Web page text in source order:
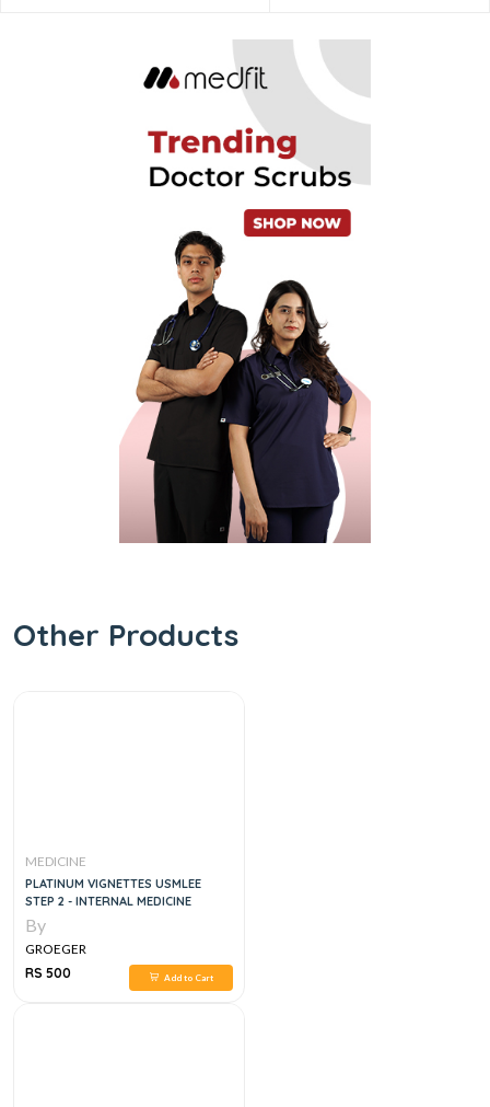
Other Products
MEDICINE
PLATINUM VIGNETTES USMLEE
STEP 2 - INTERNAL MEDICINE
By
GROEGER
RS 500
Add to Cart